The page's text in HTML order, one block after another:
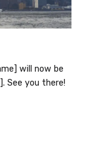
will now be
See you there!